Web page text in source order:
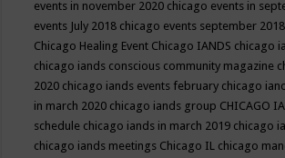
events in november 2020 chicago events in
events July 2018 chicago events september 2018
Chicago Healing Event Chicago IANDS chicago
chicago iands conscious community magazine
2020 chicago iands events february chicago
in march 2020 chicago iands group CHICAGO
schedule chicago iands in march 2019 chicago
chicago iands meetings Chicago IL chicago